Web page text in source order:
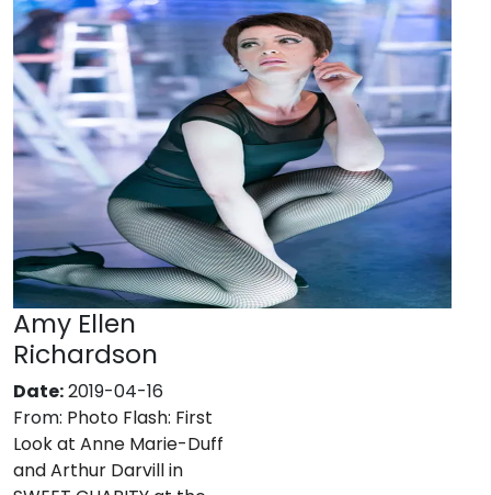
Amy Ellen
Richardson
Date:2019-04-16
From: Photo Flash: First
Look at Anne Marie-Duff
and Arthur Darvill in